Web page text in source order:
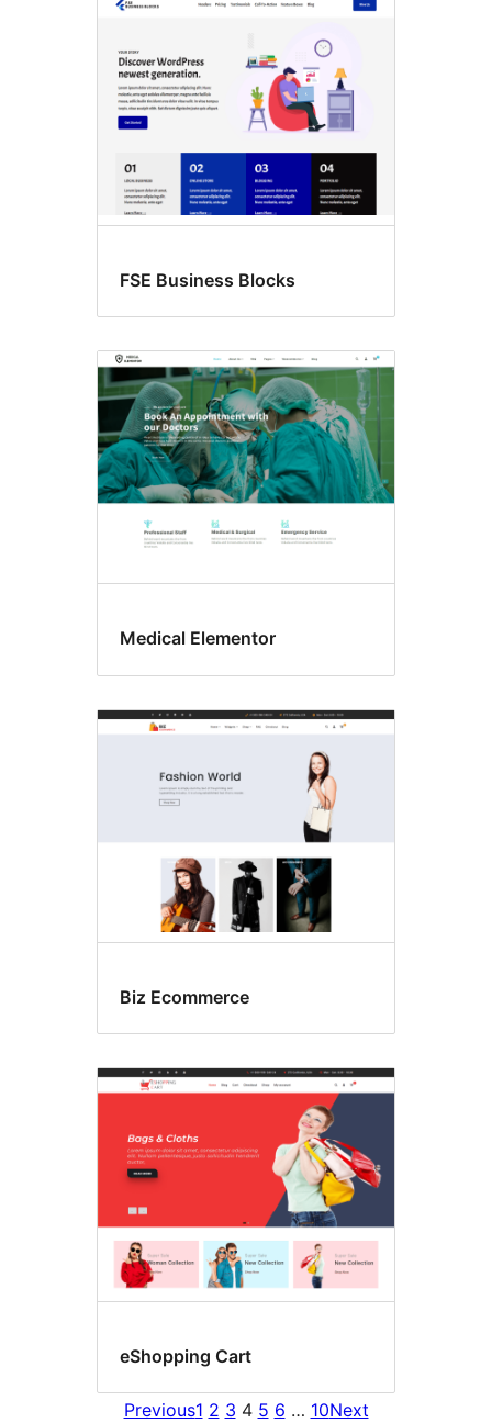
FSE Business Blocks
Medical Elementor
Biz Ecommerce
eShopping Cart
Previous1 2 3 4 5 6 … 10Next